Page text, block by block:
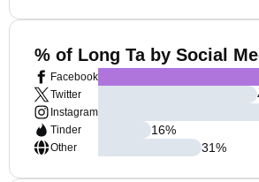
% of Long Ta by Social
Facebook
Twitter
Instagram
Tinder
Other
16%
31%